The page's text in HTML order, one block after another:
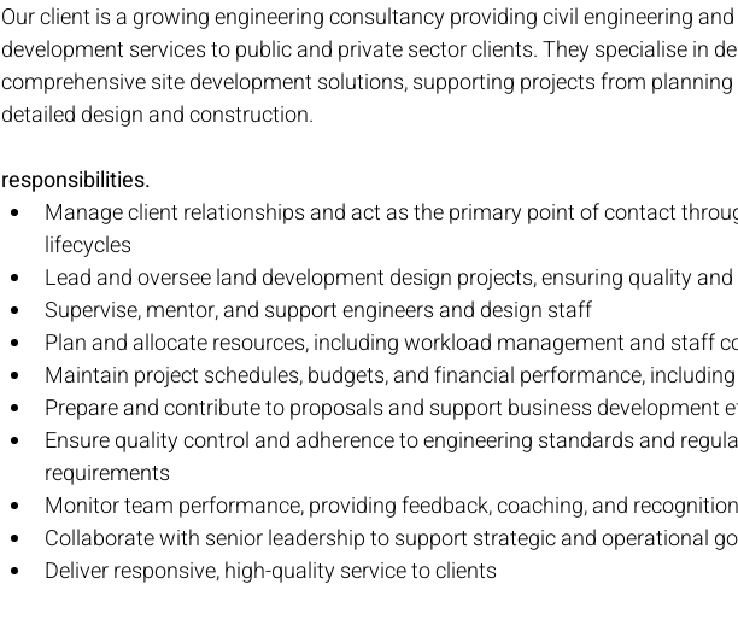
Our client is a growing engineering consultancy providing civil engineering
development services to public and private sector clients. They specialise in
comprehensive site development solutions, supporting projects from
detailed design and construction.
responsibilities.
Manage client relationships and act as the primary point of contact
lifecycles
Lead and oversee land development design projects, ensuring quality
Supervise, mentor, and support engineers and design staff
Plan and allocate resources, including workload management and staff
Maintain project schedules, budgets, and financial performance,
Prepare and contribute to proposals and support business development
Ensure quality control and adherence to engineering standards and
requirements
Monitor team performance, providing feedback, coaching, and recognition
Collaborate with senior leadership to support strategic and operational
Deliver responsive, high-quality service to clients